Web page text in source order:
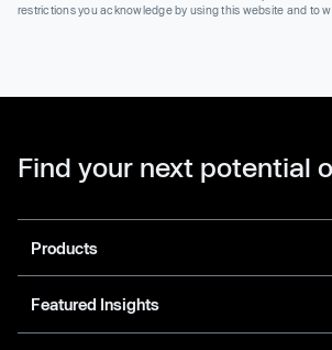
restrictions you acknowledge by using this website and to
Find your next potential
Products
Featured Insights